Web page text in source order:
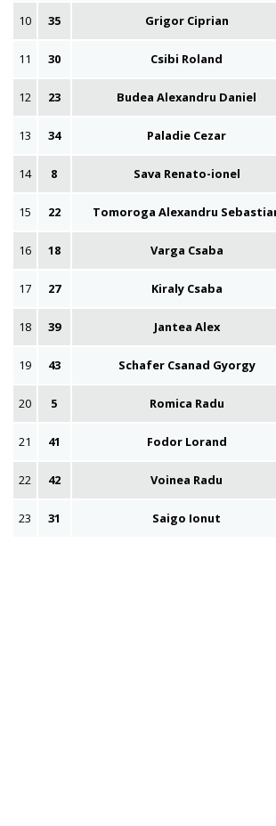
10 35 Grigor Ciprian
11 30 Csibi Roland
12 23 Budea Alexandru Daniel
13 34 Paladie Cezar
14 8 Sava Renato-ionel
15 22 Tomoroga Alexandru
16 18 Varga Csaba
17 27 Kiraly Csaba
18 39 Jantea Alex
19 43 Schafer Csanad Gyorgy
20 5 Romica Radu
21 41 Fodor Lorand
22 42 Voinea Radu
23 31 Saigo Ionut